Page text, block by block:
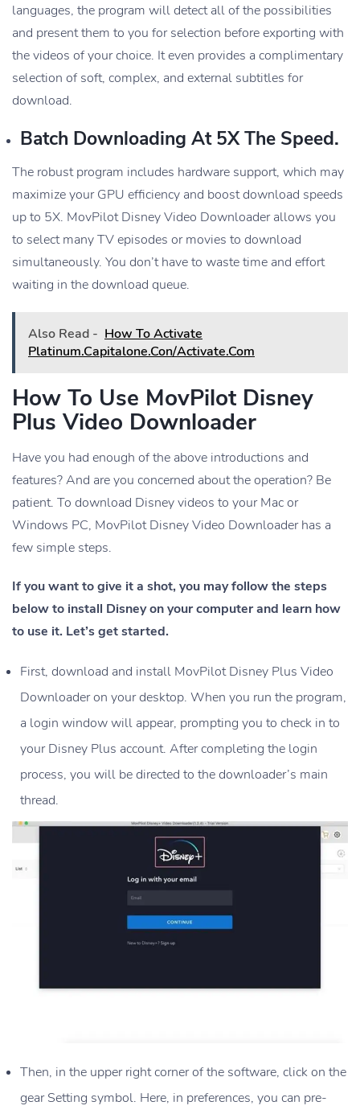
languages, the program will detect all of the possibilities
and present them to you for selection before exporting with
the videos of your choice. It even provides a complimentary
selection of soft, complex, and external subtitles for
download.
Batch Downloading At 5X The Speed.
The robust program includes hardware support, which may
maximize your GPU efficiency and boost download speeds
up to 5X. MovPilot Disney Video Downloader allows you
to select many TV episodes or movies to download
simultaneously. You don’t have to waste time and effort
waiting in the download queue.
Also Read - How To Activate
Platinum.Capitalone.Con/Activate.Com
How To Use MovPilot Disney
Plus Video Downloader
Have you had enough of the above introductions and
features? And are you concerned about the operation? Be
patient. To download Disney videos to your Mac or
Windows PC, MovPilot Disney Video Downloader has a
few simple steps.
If you want to give it a shot, you may follow the steps
below to install Disney on your computer and learn how
to use it. Let’s get started.
First, download and install MovPilot Disney Plus Video
Downloader on your desktop. When you run the program,
a login window will appear, prompting you to check in to
your Disney Plus account. After completing the login
process, you will be directed to the downloader’s main
thread.
Then, in the upper right corner of the software, click on the
gear Setting symbol. Here, in preferences, you can pre-